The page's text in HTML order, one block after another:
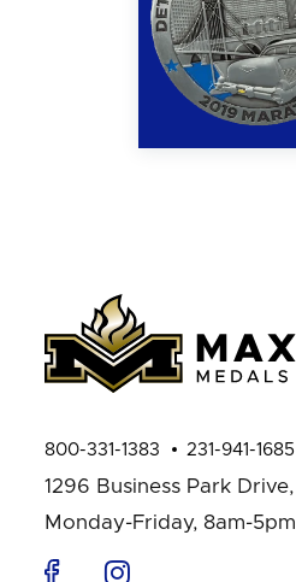
800-331-1383 231-941-1685
1296 Business Park Drive,
Monday-Friday, 8am-